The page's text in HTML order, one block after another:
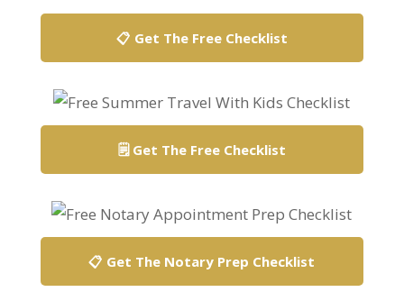
📋 Get The Free Checklist
🗒️ Get The Free Checklist
📋 Get The Notary Prep Checklist